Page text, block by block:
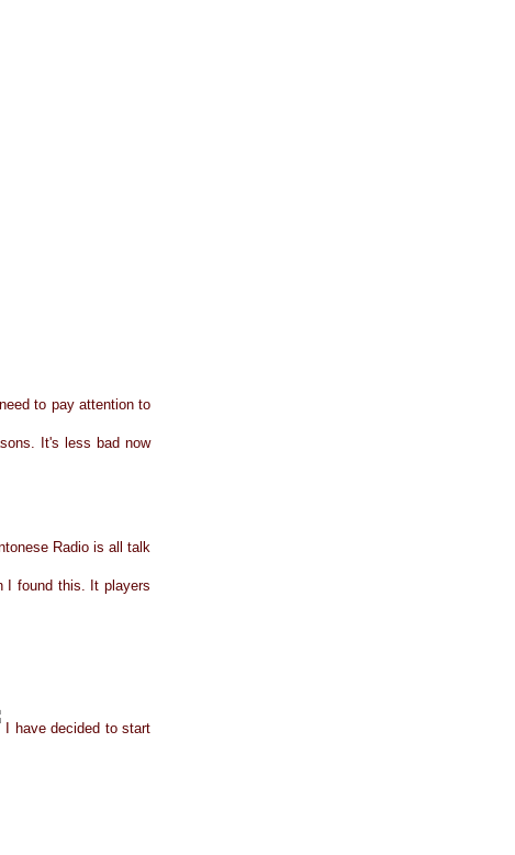
to pay attention to
It's less bad now
Radio is all talk
I found this. It players
I have decided to start